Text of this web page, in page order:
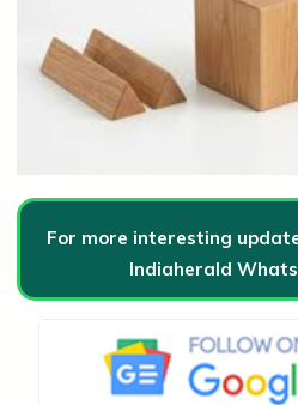
For more interesting
Indiaherald